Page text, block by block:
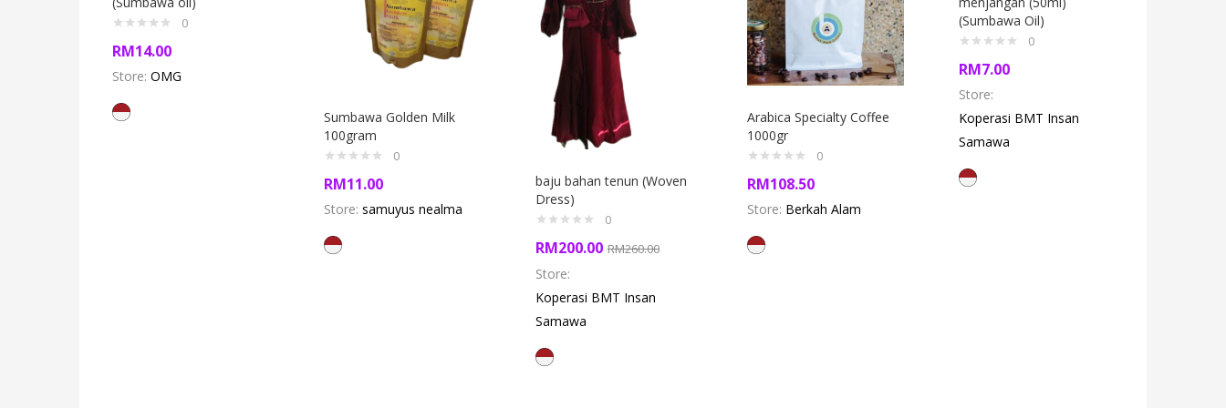
0
RM14.00
Store: OMG
Sumbawa Golden Milk
100gram
0
RM11.00
Store: samuyus nealma
baju bahan tenun (Woven
Dress)
0
RM200.00 RM260.00
Store:
Koperasi BMT Insan
Samawa
Arabica Specialty Coffee
1000gr
0
RM108.50
Store: Berkah Alam
(Sumbawa Oil)
0
RM7.00
Store:
Koperasi BMT Insan
Samawa